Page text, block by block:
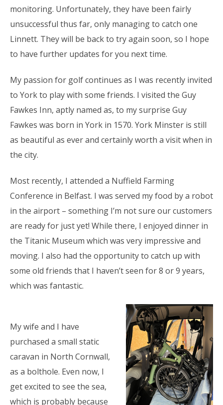
monitoring. Unfortunately, they have been fairly
unsuccessful thus far, only managing to catch one
Linnett. They will be back to try again soon, so I hope
to have further updates for you next time.
My passion for golf continues as I was recently invited
to York to play with some friends. I visited the Guy
Fawkes Inn, aptly named as, to my surprise Guy
Fawkes was born in York in 1570. York Minster is still
as beautiful as ever and certainly worth a visit when in
the city.
Most recently, I attended a Nuffield Farming
Conference in Belfast. I was served my food by a robot
in the airport – something I’m not sure our customers
are ready for just yet! While there, I enjoyed dinner in
the Titanic Museum which was very impressive and
moving. I also had the opportunity to catch up with
some old friends that I haven’t seen for 8 or 9 years,
which was fantastic.
My wife and I have
purchased a small static
caravan in North Cornwall,
as a bolthole. Even now, I
get excited to see the sea,
which is probably because